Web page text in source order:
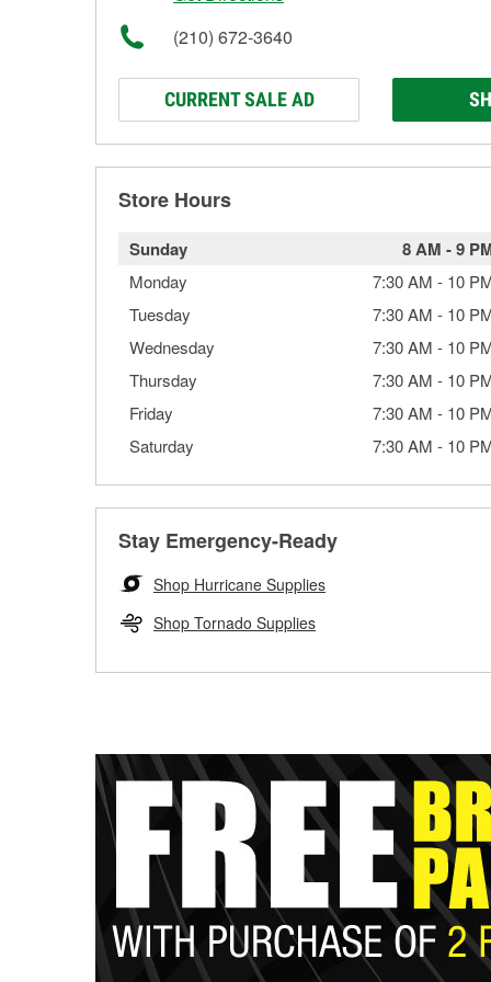
(210) 672-3640
CURRENT SALE AD
Store Hours
Sunday 8 AM -9
Monday 7:30 AM - 10
Tuesday
7:30 AM - 10
Wednesday
7:30 AM - 10
Thursday
7:30 AM - 10
Friday
7:30 AM - 10
Saturday
7:30 AM - 10
Stay Emergency-Ready
Shop Hurricane Supplies
Shop Tornado Supplies